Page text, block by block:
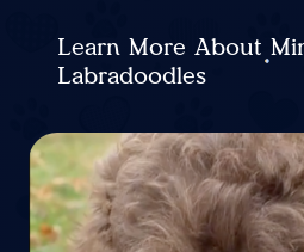
Learn More About
Labradoodles